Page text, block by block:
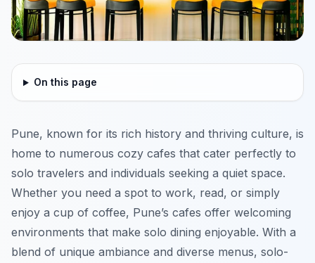
On this page
Pune, known for its rich history and thriving culture, is
home to numerous cozy cafes that cater perfectly to
solo travelers and individuals seeking a quiet space.
Whether you need a spot to work, read, or simply
enjoy a cup of coffee, Pune’s cafes offer welcoming
environments that make solo dining enjoyable. With a
blend of unique ambiance and diverse menus, solo-